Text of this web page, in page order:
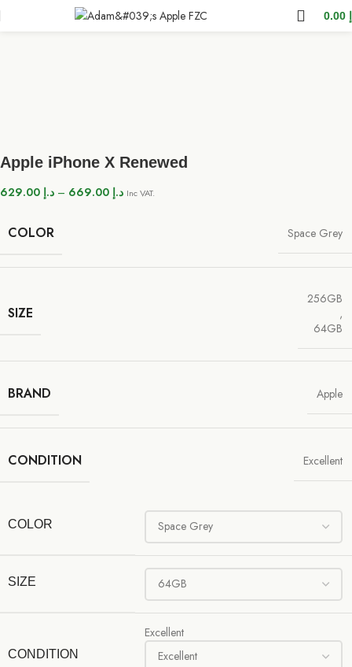
Apple iPhone X Renewed
د.إ – د.إ Inc VAT.
COLOR Space Grey
SIZE
256GB
,
64GB
BRAND Apple
CONDITION Excellent
COLOR
SIZE
CONDITION
Excellent